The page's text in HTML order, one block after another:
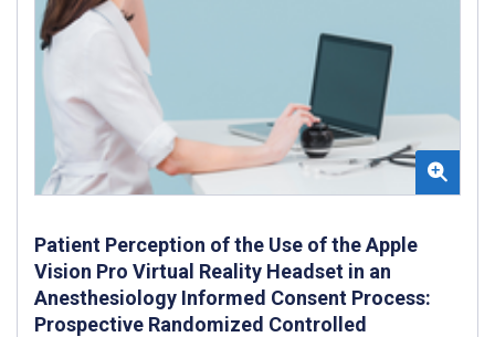
Patient Perception of the Use of the Apple
Vision Pro Virtual Reality Headset in an
Anesthesiology Informed Consent Process:
Prospective Randomized Controlled